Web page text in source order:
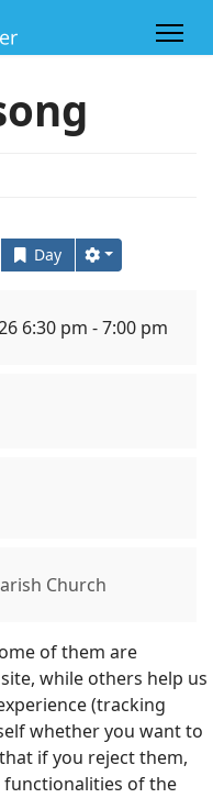
Day
6:30 pm - 7:00 pm
Church
of them are
while others help us
(tracking
whether you want to
if you reject them,
functionalities of the